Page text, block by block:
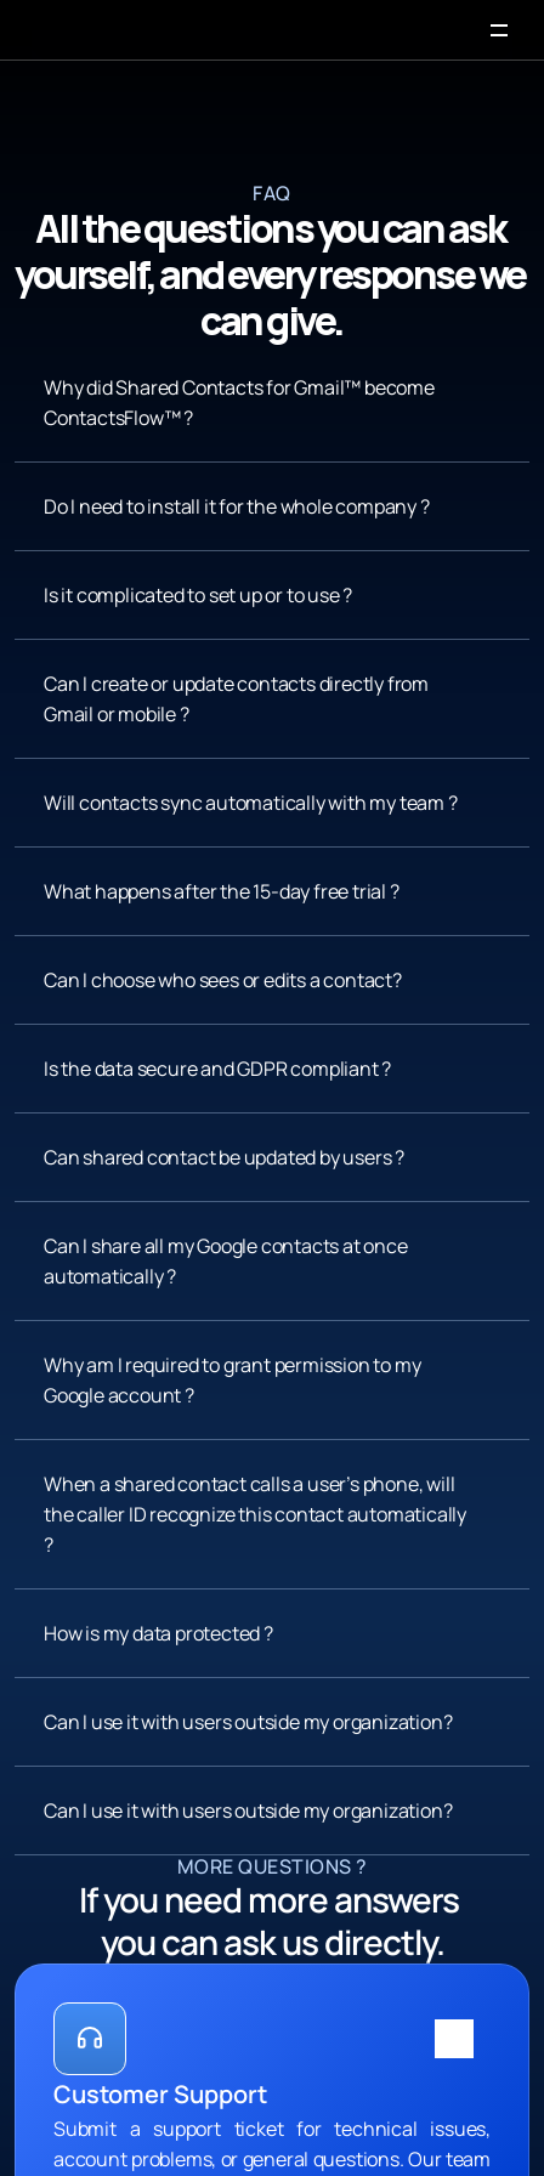
FAQ
All the questions you can ask
yourself, and every response we
can give.
Why did Shared Contacts for Gmail™ become
ContactsFlow™ ?
Do I need to install it for the whole company ?
Is it complicated to set up or to use ?
Can I create or update contacts directly from
Gmail or mobile ?
Will contacts sync automatically with my team ?
What happens after the 15-day free trial ?
Can I choose who sees or edits a contact?
Is the data secure and GDPR compliant ?
Can shared contact be updated by users ?
Can I share all my Google contacts at once
automatically ?
Why am I required to grant permission to my
Google account ?
When a shared contact calls a user’s phone, will
the caller ID recognize this contact automatically
?
How is my data protected ?
Can I use it with users outside my organization?
Can I use it with users outside my organization?
MORE QUESTIONS ?
If you need more answers
you can ask us directly.
Customer Support
Submit a support ticket for technical issues,
account problems, or general questions. Our team